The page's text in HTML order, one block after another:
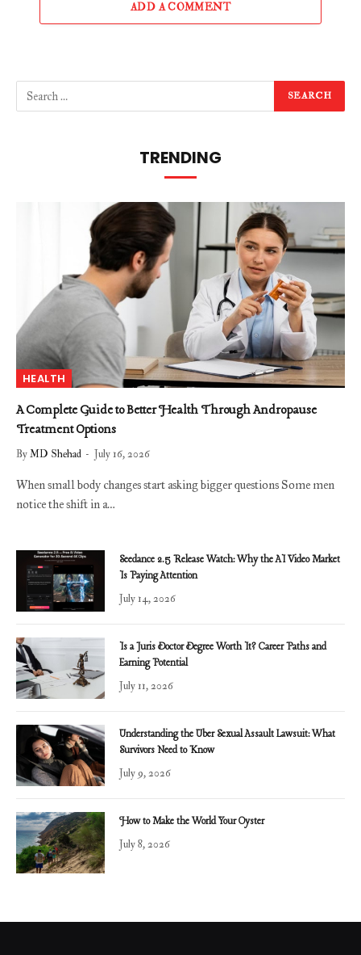
ADD A COMMENT
TRENDING
HEALTH
A Complete Guide to Better Health Through Andropause
Treatment Options
ByMD Shehad July 16, 2026
When small body changes start asking bigger questions Some men
notice the shift in a…
Seedance 2.5 Release Watch: Why the AI Video Market
Is Paying Attention
July 14, 2026
Is a Juris Doctor Degree Worth It? Career Paths and
Earning Potential
July 11, 2026
Understanding the Uber Sexual Assault Lawsuit: What
Survivors Need to Know
July 9, 2026
How to Make the World Your Oyster
July 8, 2026